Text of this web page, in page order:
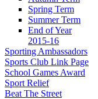
Spring Term
Summer Term
End of Year
2015-16
Sporting Ambassadors
Sports Club Link Page
School Games Award
Sport Relief
Beat The Street